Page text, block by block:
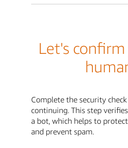
Let's
Complete the security
continuing. This step
a bot, which helps to
and prevent spam.